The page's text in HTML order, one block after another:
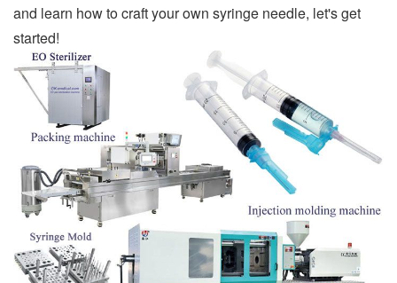
and learn how to craft your own syringe needle, let's get
started!